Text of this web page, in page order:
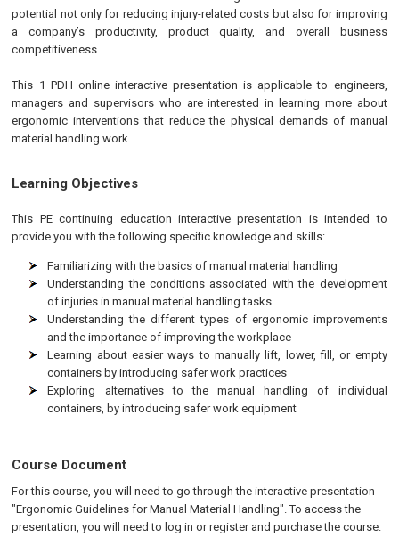
potential not only for reducing injury-related costs but also for improving
a company’s productivity, product quality, and overall business
competitiveness.
This 1 PDH online interactive presentation is applicable to engineers,
managers and supervisors who are interested in learning more about
ergonomic interventions that reduce the physical demands of manual
material handling work.
Learning Objectives
This PEcontinuing education interactive presentation is intended to
provide you with the following specific knowledge and skills:
Familiarizing with the basics of manual material handling
Understanding the conditions associated with the development
of injuries in manual material handling tasks
Understanding the different types of ergonomic improvements
and the importance of improving the workplace
Learning about easier ways to manually lift, lower, fill, or empty
containers by introducing safer work practices
Exploring alternatives to the manual handling of individual
containers, by introducing safer work equipment
Course Document
For this course, you will need to go through the interactive presentation
"Ergonomic Guidelines for Manual Material Handling". To access the
presentation, you will need to log in or register and purchase the course.